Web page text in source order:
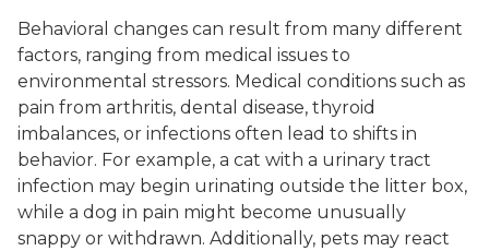
Behavioral changes can result from many different
factors, ranging from medical issues to
environmental stressors. Medical conditions such as
pain from arthritis, dental disease, thyroid
imbalances, or infections often lead to shifts in
behavior. For example, a cat with a urinary tract
infection may begin urinating outside the litter box,
while a dog in pain might become unusually
snappy or withdrawn. Additionally, pets may react